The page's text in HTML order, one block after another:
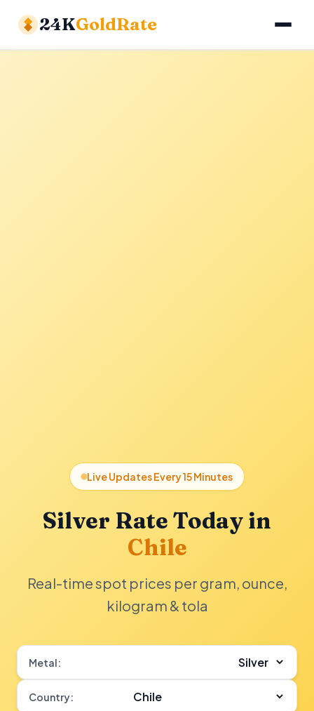
24KGoldRate
Live Updates Every 15 Minutes
Silver Rate Today in
Chile
Real-time spot prices per gram, ounce,
kilogram & tola
Metal:
Country: